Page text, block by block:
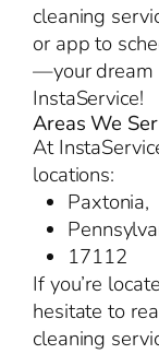
cleaning
or app to
—your dream
InstaService!
Areas We
At
locations:
Paxtonia,
17112
If you’re
hesitate to
cleaning